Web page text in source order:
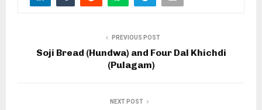
PREVIOUS POST
Soji Bread (Hundwa) and Four Dal Khichdi
(Pulagam)
NEXT POST